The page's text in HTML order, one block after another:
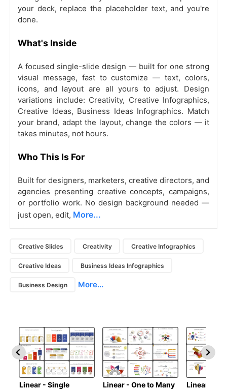
your deck, replace the placeholder text, and you're
done.
What's Inside
A focused single-slide design — built for one strong
visual message, fast to customize — text, colors,
icons, and layout are all yours to adjust. Design
variations include: Creativity, Creative Infographics,
Creative Ideas, Business Ideas Infographics. Match
your brand, adapt the layout, change the colors — it
takes minutes, not hours.
Who This Is For
Built for designers, marketers, creative directors, and
agencies presenting creative concepts, campaigns,
or portfolio work. No design background needed —
just open, edit, More...
Creative Slides Creativity Creative Infographics
Creative Ideas Business Ideas Infographics
Business Design More...
Linear - Single Linear - One to Many Linear -